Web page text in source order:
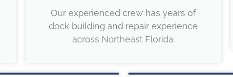
Our experienced crew has years of
dock building and repair experience
across Northeast Florida.